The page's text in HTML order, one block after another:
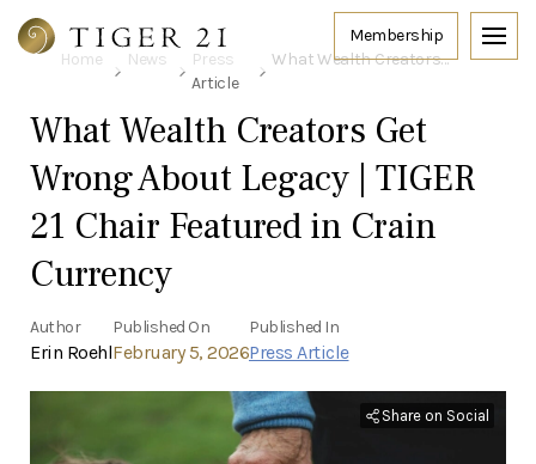
Home News
Press
Article
What Wealth Creators Get Wrong About Legacy | TIGER 21 Chair Featured in Crain Currency
What Wealth Creators Get
Wrong About Legacy | TIGER
21 Chair Featured in Crain
Currency
Author
Erin Roehl
Published On
February 5, 2026
Published In
Press Article
Share on Social